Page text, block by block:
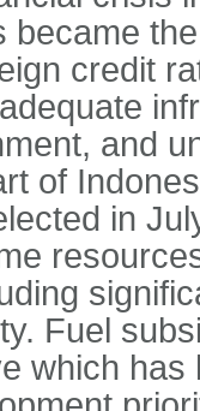
became
credit
and
of
in
Fuel
which